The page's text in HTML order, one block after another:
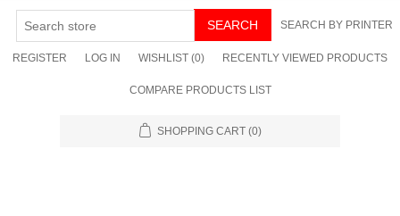
SEARCH SEARCH BY PRINTER
REGISTER LOG IN WISHLIST (0) RECENTLY VIEWED PRODUCTS
COMPARE PRODUCTS LIST
SHOPPING CART (0)